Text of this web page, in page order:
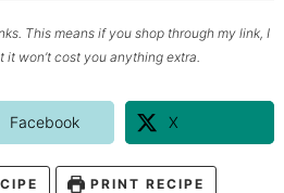
This means if you shop through my link, I
won’t cost you anything extra.
Facebook X
PRINT RECIPE